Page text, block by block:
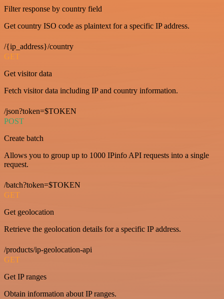
Filter response by country field
Get country ISO code as plaintext for a specific IP address.
/{ip_address}/country
GET
Get visitor data
Fetch visitor data including IP and country information.
/json?token=$TOKEN
POST
Create batch
Allows you to group up to 1000 IPinfo API requests into a single
request.
/batch?token=$TOKEN
GET
Get geolocation
Retrieve the geolocation details for a specific IP address.
/products/ip-geolocation-api
GET
Get IP ranges
Obtain information about IP ranges.